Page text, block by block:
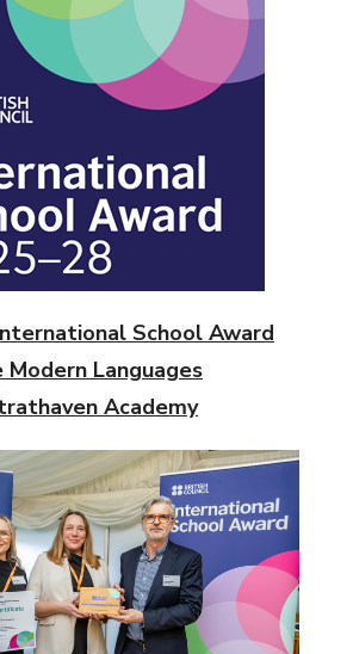
School Award
Modern Languages
Academy